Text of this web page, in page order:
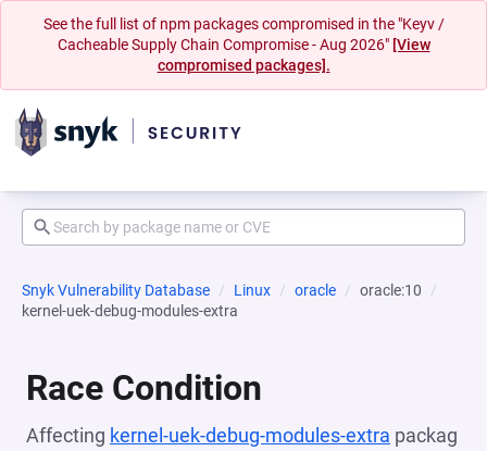
See the full list of npm packages compromised in the "Keyv /
Cacheable Supply Chain Compromise - Aug 2026" [View
compromised packages].
Snyk Vulnerability Database Linux oracle
oracle:10
kernel-uek-debug-modules-extra
Race Condition
Affecting kernel-uek-debug-modules-extra packag